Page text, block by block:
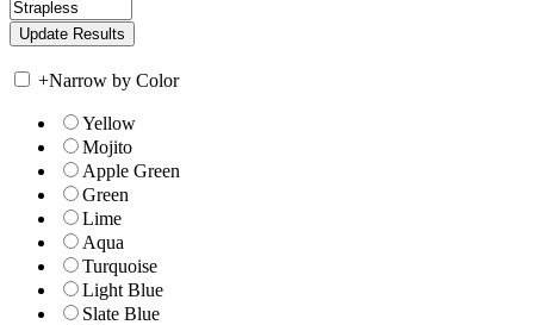
+Narrow by Color
Yellow
Mojito
Apple Green
Green
Lime
Aqua
Turquoise
Light Blue
Slate Blue